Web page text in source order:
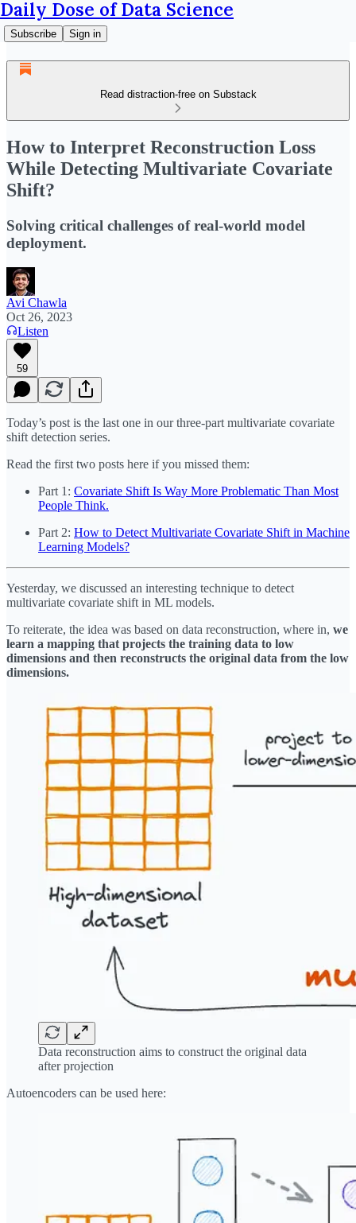
Daily Dose of Data Science
Subscribe Sign in
Read distraction-free on Substack
How to Interpret Reconstruction Loss
While Detecting Multivariate Covariate
Shift?
Solving critical challenges of real-world model
deployment.
Avi Chawla
Oct 26, 2023
Listen
59
Today’s post is the last one in our three-part multivariate covariate
shift detection series.
Read the first two posts here if you missed them:
Part 1: Covariate Shift Is Way More Problematic Than Most
People Think.
Part 2: How to Detect Multivariate Covariate Shift in Machine
Learning Models?
Yesterday, we discussed an interesting technique to detect
multivariate covariate shift in ML models.
To reiterate, the idea was based on data reconstruction, where in, we
learn a mapping that projects the training data to low
dimensions and then reconstructs the original data from the low
dimensions.
Data reconstruction aims to construct the original data
after projection
Autoencoders can be used here: